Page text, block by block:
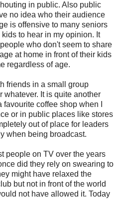
in public. Also public
no idea who their audience
is offensive to many seniors
to hear in my opinion. It
who don't seem to share
at home in front of their kids
regardless of age.
friends in a small group
whatever. It is quite another
coffee shop when I
or in public places like stores
out of place for leaders
when being broadcast.
people on TV over the years
did they rely on swearing to
might have relaxed the
but not in front of the world
not have allowed it. Today